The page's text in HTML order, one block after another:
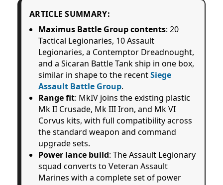
ARTICLE SUMMARY:
Maximus Battle Group contents: 20
Tactical Legionaries, 10 Assault
Legionaries, a Contemptor Dreadnought,
and a Sicaran Battle Tank ship in one box,
similar in shape to the recentSiege
Assault Battle Group.
Range fit: MkIV joins the existing plastic
Mk II Crusade, Mk III Iron, and Mk VI
Corvus kits, with full compatibility across
the standard weapon and command
upgrade sets.
Power lance build: The Assault Legionary
squad converts to Veteran Assault
Marines with a complete set of power